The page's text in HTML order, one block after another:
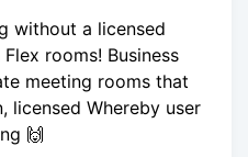
without a licensed
rooms! Business
meeting rooms that
licensed Whereby user
🙌